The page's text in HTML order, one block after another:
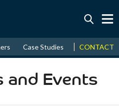
August↑ 16.13%
Case Studies News &
CONTACT
and Events